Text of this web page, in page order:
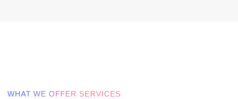
WHAT WE OFFER SERVICES